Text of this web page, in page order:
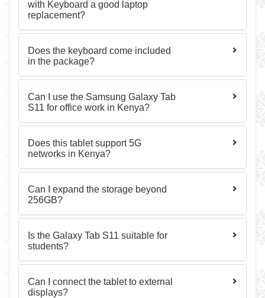
with Keyboard a good laptop
replacement?
Does the keyboard come included
in the package?
Can I use the Samsung Galaxy Tab
S11 for office work in Kenya?
Does this tablet support 5G
networks in Kenya?
Can I expand the storage beyond
256GB?
Is the Galaxy Tab S11 suitable for
students?
Can I connect the tablet to external
displays?